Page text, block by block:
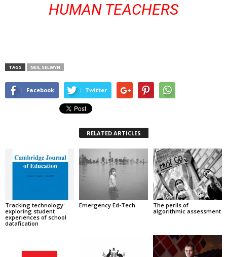
HUMAN TEACHERS
TAGS NEIL SELWYN
Facebook Twitter
RELATED ARTICLES
Tracking technology:
exploring student
experiences of school
datafication
Emergency Ed-Tech
The perils of
algorithmic assessment